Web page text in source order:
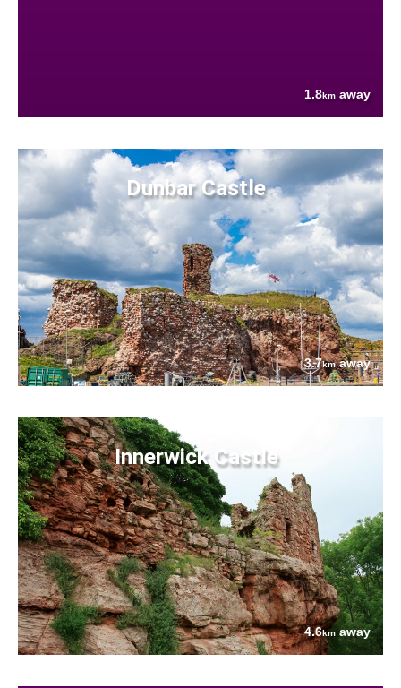
1.8km away
Dunbar Castle
3.7kmaway
Innerwick Castle
4.6km away